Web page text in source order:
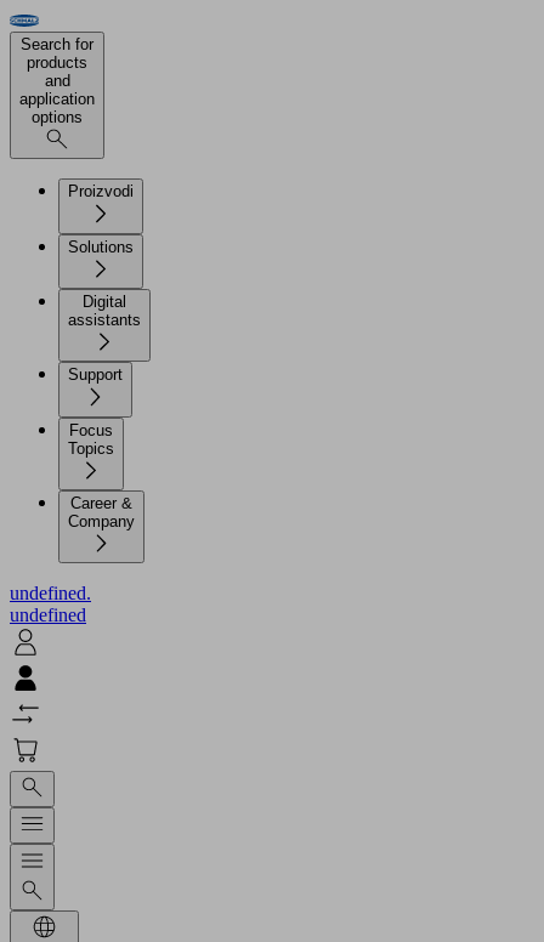
Search for
products
and
application
options
Proizvodi
Solutions
Digital
assistants
Support
Focus
Topics
Career &
Company
undefined.
undefined